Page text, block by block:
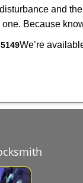
and
Because
We’re